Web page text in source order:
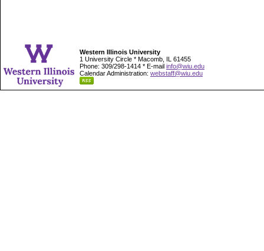
Western Illinois University
1 University Circle * Macomb, IL 61455
Phone: 309/298-1414 * E-mail info@wiu.edu
Calendar Administration: webstaff@wiu.edu